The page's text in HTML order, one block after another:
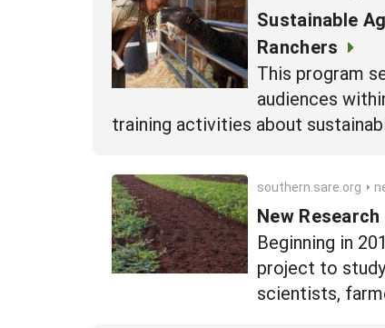
Sustainable
Ranchers
This program
audiences
training activities about
southern.sare.org
New
Beginning in
project to
scientists,